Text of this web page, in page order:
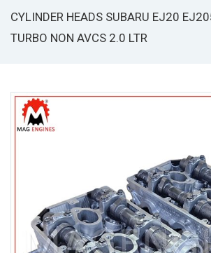
CYLINDER HEADS SUBARU EJ20
TURBO NON AVCS 2.0 LTR